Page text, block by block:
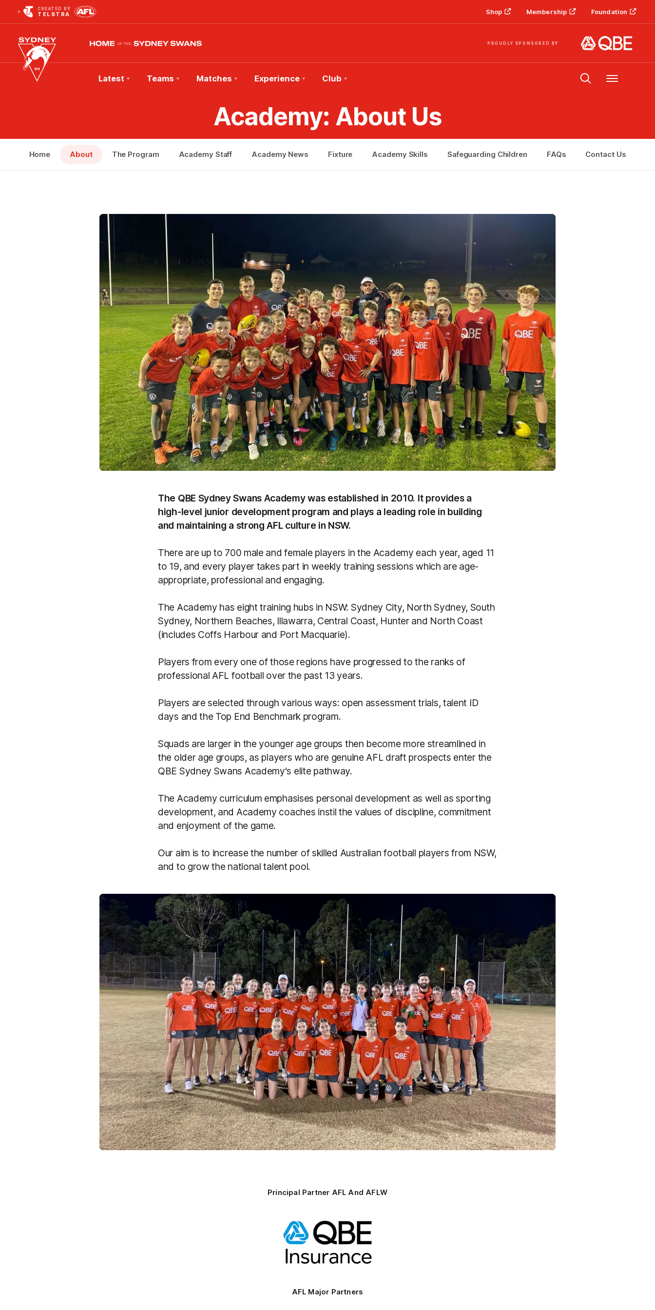
CREATED BY
TELSTRA Shop Membership Foundation
PROUDLY SPONSORED BY
Latest Teams Matches Experience Club Menu
Academy: About Us
Home About The Program Academy Staff Academy News Fixture Academy Skills Safeguarding Children FAQs Contact Us
The QBE Sydney Swans Academy was established in 2010. It provides a
high-level junior development program and plays a leading role in building
and maintaining a strong AFL culture in NSW.
There are up to 700 male and female players in the Academy each year, aged 11
to 19, and every player takes part in weekly training sessions which are age-
appropriate, professional and engaging.
The Academy has eight training hubs in NSW: Sydney City, North Sydney, South
Sydney, Northern Beaches, Illawarra, Central Coast, Hunter and North Coast
(includes Coffs Harbour and Port Macquarie).
Players from every one of those regions have progressed to the ranks of
professional AFL football over the past 13 years.
Players are selected through various ways: open assessment trials, talent ID
days and the Top End Benchmark program.
Squads are larger in the younger age groups then become more streamlined in
the older age groups, as players who are genuine AFL draft prospects enter the
QBE Sydney Swans Academy's elite pathway.
The Academy curriculum emphasises personal development as well as sporting
development, and Academy coaches instil the values of discipline, commitment
and enjoyment of the game.
Our aim is to increase the number of skilled Australian football players from NSW,
and to grow the national talent pool.
Principal Partner AFL And AFLW
of
partner
QBE
AFL Major Partners